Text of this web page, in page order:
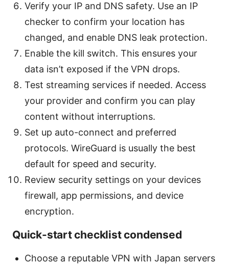
Verify your IP and DNS safety. Use an IP
checker to confirm your location has
changed, and enable DNS leak protection.
Enable the kill switch. This ensures your
data isn’t exposed if the VPN drops.
Test streaming services if needed. Access
your provider and confirm you can play
content without interruptions.
Set up auto-connect and preferred
protocols. WireGuard is usually the best
default for speed and security.
Review security settings on your devices
firewall, app permissions, and device
encryption.
Quick-start checklist condensed
Choose a reputable VPN with Japan servers